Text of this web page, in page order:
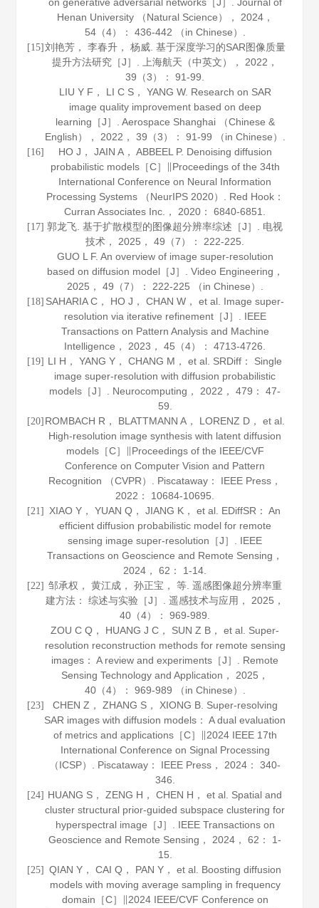
Henan University （Natural Science）
， 2024，
54（4）： 436-442 （in Chinese）.
[15] 刘艳芳， 李春升， 杨威. 基于深度学习的SAR图像质量
提升方法研究［J］.
上海航天（中英文） ， 2022 ，
39 （3）： 91-99.
LIU Y F， LI C S， YANG W. Research on SAR
image quality improvement based on deep
learning［J］. Aerospace Shanghai （Chinese &
English）
， 2022 ， 39 （3）： 91-99 （in Chinese）.
[16]
HO J， JAIN A， ABBEEL P. Denoising diffusion
probabilistic models［C］∥Proceedings of the 34th
International Conference on Neural Information
Processing Systems （NeurIPS 2020）. Red Hook：
Curran Associates Inc.， 2020 ： 6840-6851.
[17] 郭龙飞. 基于扩散模型的图像超分辨率综述［J］. 电视
技术 ， 2025 ，49 （7）： 222-225.
GUO L F. An overview of image super-resolution
based on diffusion model［J］. Video Engineering ，
2025 ， 49 （7）： 222-225 （in Chinese）.
[18] SAHARIA C， HO J， CHAN W， et al. Image super-
resolution via iterative refinement［J］. IEEE
Transactions on Pattern Analysis and Machine
Intelligence ， 2023 ，45 （4）： 4713-4726.
[19] LI H， YANG Y， CHANG M， et al. SRDiff： Single
image super-resolution with diffusion probabilistic
models［J］. Neurocomputing ， 2022 ，479 ： 47-
59.
[20] ROMBACH R， BLATTMANN A， LORENZ D， et al.
High-resolution image synthesis with latent diffusion
models［C］∥Proceedings of the IEEE/CVF
Conference on Computer Vision and Pattern
Recognition （CVPR）. Piscataway： IEEE Press，
2022 ： 10684-10695.
[21]
XIAO Y， YUAN Q， JIANG K， et al. EDiffSR： An
efficient diffusion probabilistic model for remote
sensing image super-resolution［J］. IEEE
Transactions on Geoscience and Remote Sensing ，
2024 ，62 ： 1-14.
[22] 邹承权， 黄江成， 孙正宝， 等. 遥感图像超分辨率重
建方法： 综述与实验［J］.遥感技术与应用 ， 2025 ，
40 （4）： 969-989.
ZOU C Q， HUANG J C， SUN Z B， et al. Super-
resolution reconstruction methods for remote sensing
images： A review and experiments［J］. Remote
Sensing Technology and Application ， 2025 ，
40（4）： 969-989 （in Chinese）.
[23]
CHEN Z， ZHANG S， XIONG B. Super-resolving
SAR images with diffusion models： A dual evaluation
of metrics and applications［C］∥2024 IEEE 17th
International Conference on Signal Processing
（ICSP）. Piscataway： IEEE Press， 2024 ： 340-
346.
[24] HUANG S， ZENG H， CHEN H， et al. Spatial and
cluster structural prior-guided subspace clustering for
hyperspectral image［J］. IEEE Transactions on
Geoscience and Remote Sensing ， 2024 ，62 ： 1-
15.
[25] QIAN Y， CAI Q， PAN Y， et al. Boosting diffusion
models with moving average sampling in frequency
domain［C］∥2024 IEEE/CVF Conference on